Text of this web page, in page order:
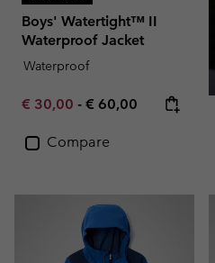
Boys' Watertight™ II
Waterproof Jacket
Waterproof
Minimum sale price:
€ 30,00 - Maximum price:
€ 60,00
Compare